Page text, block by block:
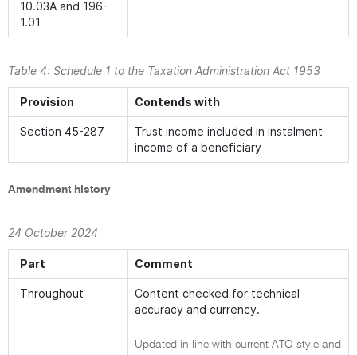
10.03A and 196-
1.01
Table 4: Schedule 1 to the Taxation Administration Act 1953
Provision Contends with
Section 45-287
Trust income included in instalment
income of a beneficiary
Amendment history
24 October 2024
Part Comment
Throughout
Content checked for technical
accuracy and currency.
Updated in line with current ATO style and